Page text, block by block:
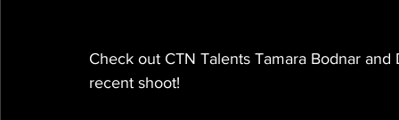
Check out CTN Talents Tamara Bodnar
recent shoot!